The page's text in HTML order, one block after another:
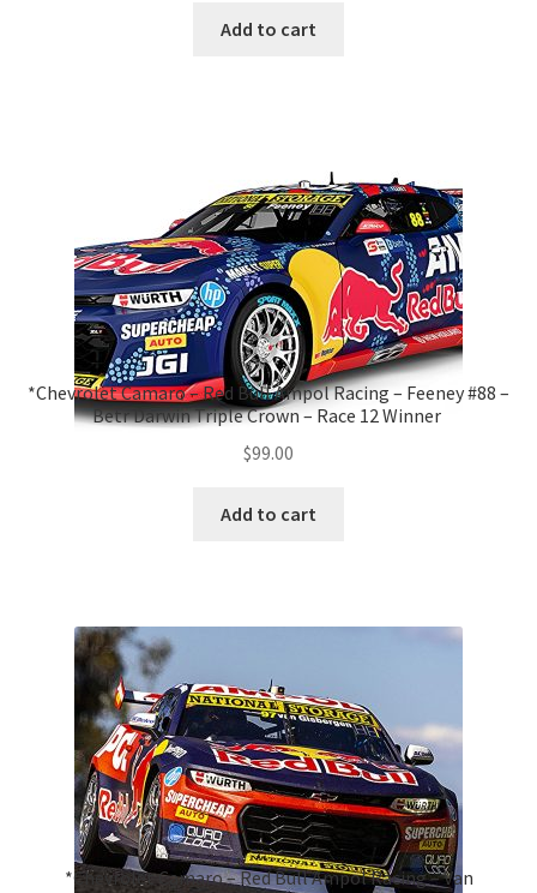
Add to cart
*Chevrolet Camaro – Red Bull Ampol Racing – Feeney #88 –
Betr Darwin Triple Crown – Race 12 Winner
$99.00
Add to cart
*Chevrolet Camaro – Red Bull Ampol Racing – Van